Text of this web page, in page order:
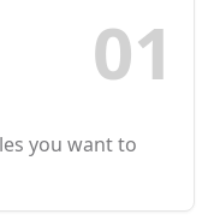
01
you want to